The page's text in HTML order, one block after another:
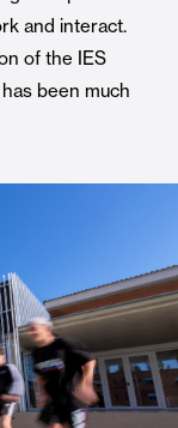
and interact.
of the IES
been much